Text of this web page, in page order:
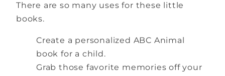
There are so many uses for these little
books.
Create a personalized ABC Animal
book for a child.
Grab those favorite memories off your